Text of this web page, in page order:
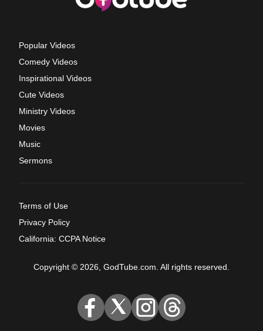
Popular Videos
Comedy Videos
Inspirational Videos
Cute Videos
Ministry Videos
Movies
Music
Sermons
Terms of Use
Privacy Policy
California: CCPA Notice
Copyright © 2026, GodTube.com. All rights reserved.